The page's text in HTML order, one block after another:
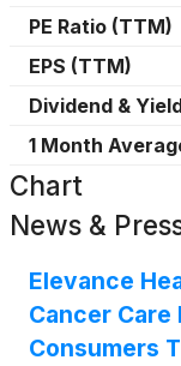
PE Ratio (TTM)
EPS (TTM)
Dividend &
1 Month
Chart
News &
Elevance
Cancer
Consumers